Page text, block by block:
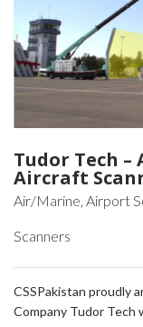
Tudor Tech –
Aircraft
Air/Marine, Airport
Scanners
CSSPakistan proudly
Company Tudor Tech